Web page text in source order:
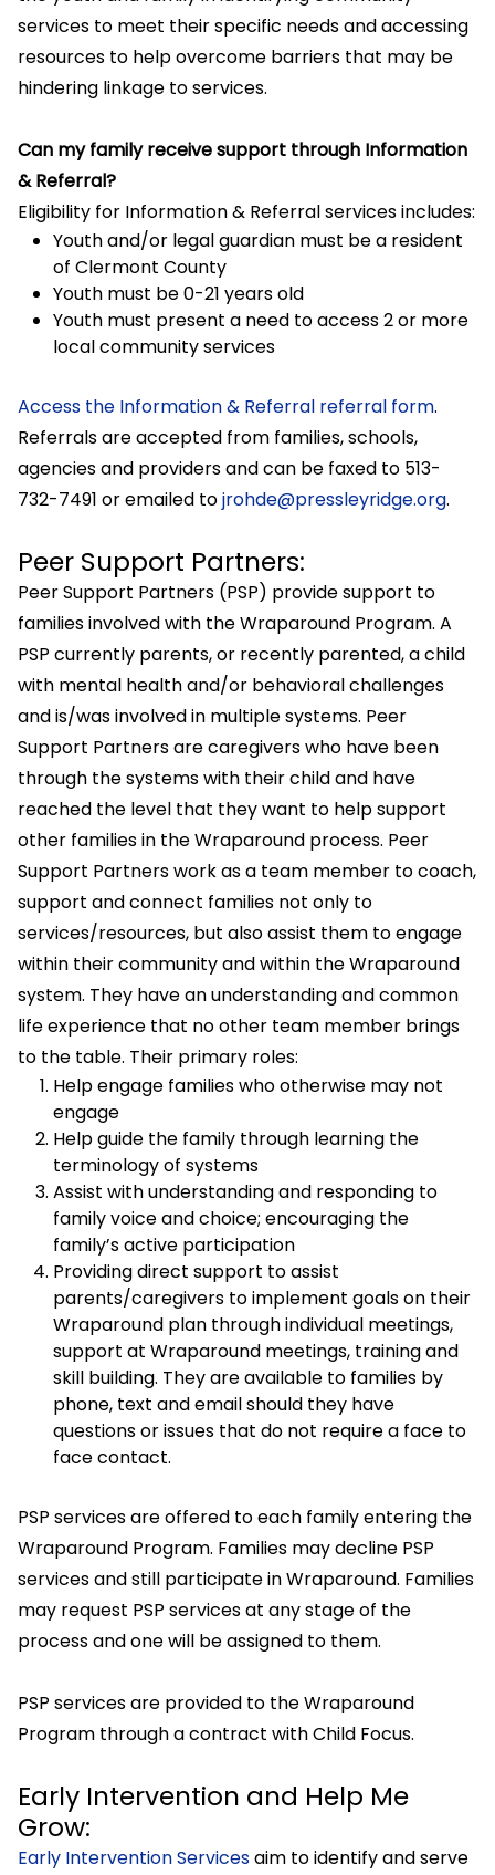
services to meet their specific needs and accessing
resources to help overcome barriers that may be
hindering linkage to services.
Can my family receive support through Information
& Referral?
Eligibility for Information & Referral services includes:
Youth and/or legal guardian must be a resident
of Clermont County
Youth must be 0-21 years old
Youth must present a need to access 2 or more
local community services
Access the Information & Referral referral form.
Referrals are accepted from families, schools,
agencies and providers and can be faxed to 513-
732-7491 or emailed tojrohde@pressleyridge.org.
Peer Support Partners:
Peer Support Partners (PSP) provide support to
families involved with the Wraparound Program. A
PSP currently parents, or recently parented, a child
with mental health and/or behavioral challenges
and is/was involved in multiple systems. Peer
Support Partners are caregivers who have been
through the systems with their child and have
reached the level that they want to help support
other families in the Wraparound process. Peer
Support Partners work as a team member to coach,
support and connect families not only to
services/resources, but also assist them to engage
within their community and within the Wraparound
system. They have an understanding and common
life experience that no other team member brings
to the table. Their primary roles:
Help engage families who otherwise may not
engage
Help guide the family through learning the
terminology of systems
Assist with understanding and responding to
family voice and choice; encouraging the
family’s active participation
Providing direct support to assist
parents/caregivers to implement goals on their
Wraparound plan through individual meetings,
support at Wraparound meetings, training and
skill building. They are available to families by
phone, text and email should they have
questions or issues that do not require a face to
face contact.
PSP services are offered to each family entering the
Wraparound Program. Families may decline PSP
services and still participate in Wraparound. Families
may request PSP services at any stage of the
process and one will be assigned to them.
PSP services are provided to the Wraparound
Program through a contract with Child Focus.
Early Intervention and Help Me
Grow:
Early Intervention Servicesaim to identify and serve